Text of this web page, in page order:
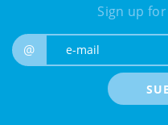
Sign up
@